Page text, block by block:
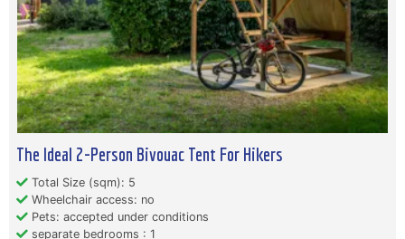
The Ideal 2-Person Bivouac Tent For Hikers
Total Size (sqm): 5
Wheelchair access: no
Pets: accepted under conditions
separate bedrooms : 1